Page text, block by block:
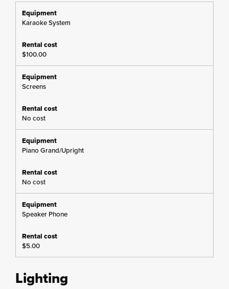
Karaoke System
$100.00
Screens
No cost
Piano Grand/Upright
No cost
Speaker Phone
$5.00
Lighting